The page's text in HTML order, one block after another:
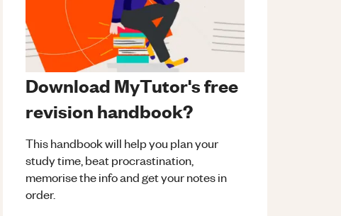
Download MyTutor's free
revision handbook?
This handbook will help you plan your
study time, beat procrastination,
memorise the info and get your notes in
order.